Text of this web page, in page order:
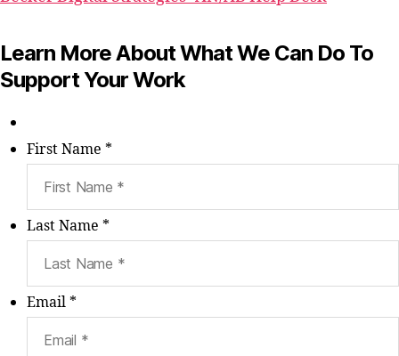
Learn More About What We Can Do To
Support Your Work
First Name *
Last Name *
Email *